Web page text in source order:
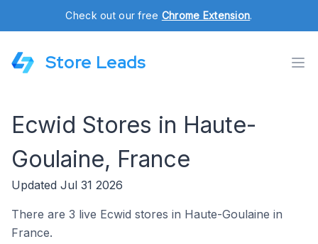
Check out our free Chrome Extension.
Store Leads
Ecwid Stores in Haute-
Goulaine, France
Updated Jul 31 2026
There are 3 live Ecwid stores in Haute-Goulaine in
France.